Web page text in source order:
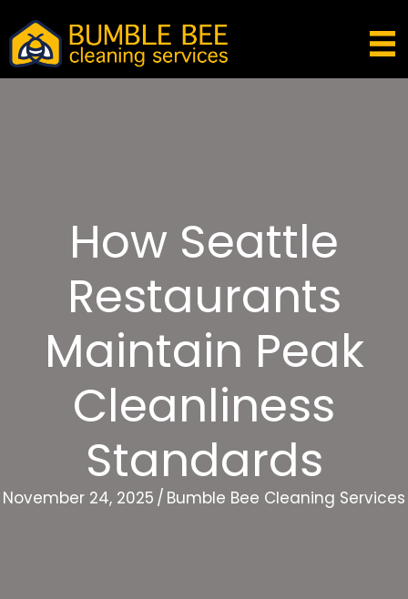
How Seattle
Restaurants
Maintain Peak
Cleanliness
Standards
November 24, 2025 / Bumble Bee Cleaning Services